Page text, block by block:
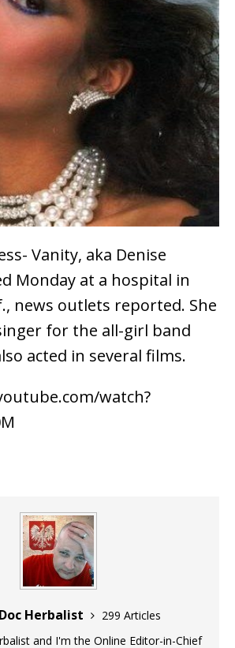
Vanity, aka Denise
Monday at a hospital in
news outlets reported. She
for the all-girl band
acted in several films.
watch?
Herbalist
299 Articles
and I'm the Online Editor-in-Chief